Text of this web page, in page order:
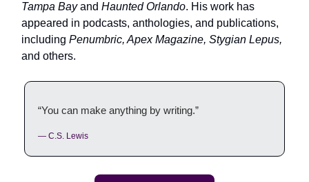
Tampa Bayand Haunted Orlando. His work has
appeared in podcasts, anthologies, and publications,
including Penumbric, Apex Magazine, Stygian Lepus,
and others.
“You can make anything by writing.”
— C.S. Lewis